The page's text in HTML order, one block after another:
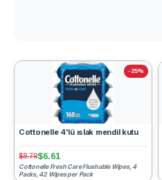
-25%
Cottonelle 4'lü ıslak mendil kutu
$8.79$6.61
Cottonelle Fresh Care Flushable Wipes, 4
Packs, 42 Wipes per Pack